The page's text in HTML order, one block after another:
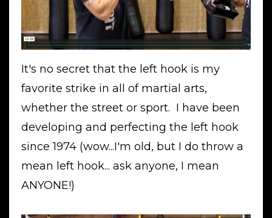
It's no secret that the left hook is my
favorite strike in all of martial arts,
whether the street or sport. I have been
developing and perfecting the left hook
since 1974 (wow...I'm old, but I do throw a
mean left hook... ask anyone, I mean
ANYONE!)